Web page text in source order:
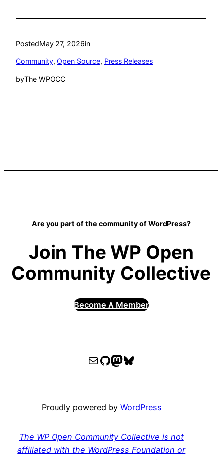
PostedMay 27, 2026in
Community, Open Source, Press Releases
byThe WPOCC
Are you part of the community of WordPress?
Join The WP Open
Community Collective
Become A Member
WPOCC email
WPOCC on GitHub
Mastodon
Bluesky
Proudly powered by WordPress
The WP Open Community Collective is not
affiliated with the WordPress Foundation or